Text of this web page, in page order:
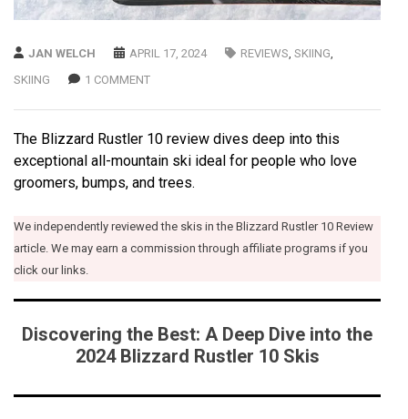
JAN WELCH APRIL 17, 2024 REVIEWS SKIING
SKIING
1 COMMENT
The Blizzard Rustler 10 review dives deep into this
exceptional all-mountain ski ideal for people who love
groomers, bumps, and trees.
We independently reviewed the skis in the Blizzard Rustler 10 Review
article. We may earn a commission through affiliate programs if you
click our links.
Discovering the Best: A Deep Dive into the
2024 Blizzard Rustler 10 Skis